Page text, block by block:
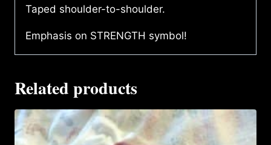
Taped shoulder-to-shoulder.
Emphasis on STRENGTH symbol!
Related products